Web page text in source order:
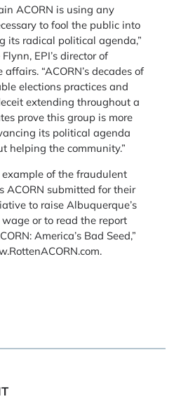
ACORN is using any
to fool the public into
its radical political agenda,”
EPI’s director of
“ACORN’s decades of
elections practices and
extending throughout a
prove this group is more
its political agenda
helping the community.”
example of the fraudulent
ACORN submitted for their
to raise Albuquerque’s
or to read the report
America’s Bad Seed,”